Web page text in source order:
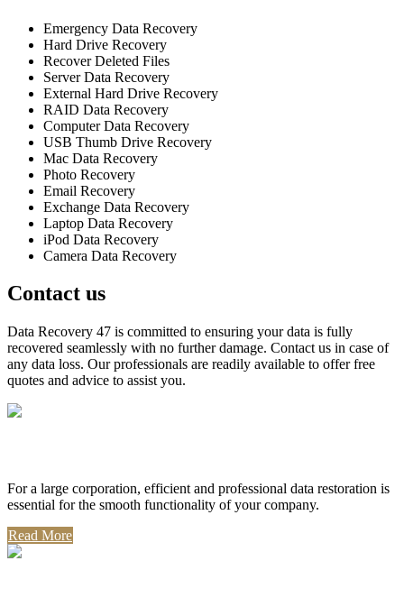
Emergency Data Recovery
Hard Drive Recovery
Recover Deleted Files
Server Data Recovery
External Hard Drive Recovery
RAID Data Recovery
Computer Data Recovery
USB Thumb Drive Recovery
Mac Data Recovery
Photo Recovery
Email Recovery
Exchange Data Recovery
Laptop Data Recovery
iPod Data Recovery
Camera Data Recovery
Contact us
Data Recovery 47 is committed to ensuring your data is fully
recovered seamlessly with no further damage. Contact us in case of
any data loss. Our professionals are readily available to offer free
quotes and advice to assist you.
For a large corporation, efficient and professional data restoration is
essential for the smooth functionality of your company.
Read More